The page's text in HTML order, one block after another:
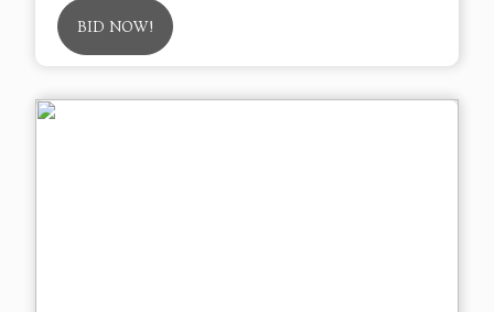
BID NOW!